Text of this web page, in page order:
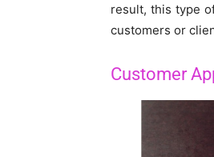
result, this type
customers or
Customer